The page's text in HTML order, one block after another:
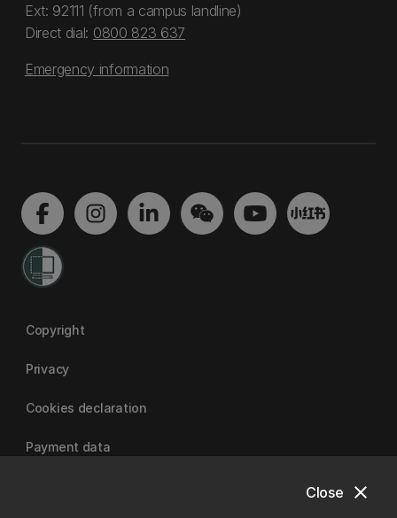
close
Close
Ext: 92111 (from a campus landline)
Direct dial: 0800 823 637
Emergency information
Copyright
Privacy
Cookies declaration
Payment data